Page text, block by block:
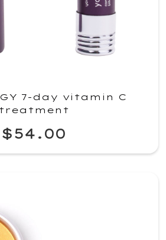
7-day vitamin C
treatment
$54.00